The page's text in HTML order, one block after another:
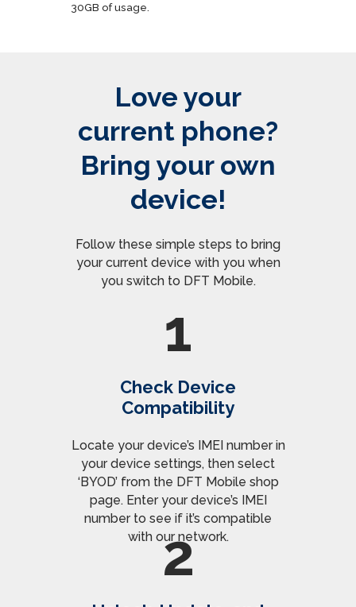
30GB of usage.
Love your
current phone?
Bring your own
device!
Follow these simple steps to bring
your current device with you when
you switch to DFT Mobile.
1
Check Device
Compatibility
Locate your device’s IMEI number in
your device settings, then select
‘BYOD’ from the DFT Mobile shop
page. Enter your device’s IMEI
number to see if it’s compatible
with our network.
2